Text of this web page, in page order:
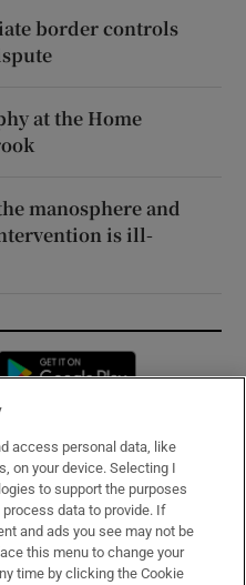
border controls
at the Home
manosphere and
is ill-
Opens in new window
access personal data, like
on your device. Selecting I
to support the purposes
data to provide. If
and ads you see may not be
this menu to change your
time by clicking the Cookie